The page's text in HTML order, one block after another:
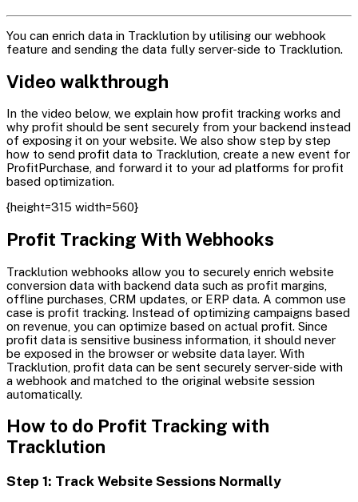
You can enrich data in Tracklution by utilising our webhook
feature and sending the data fully server-side to Tracklution.
Video walkthrough
In the video below, we explain how profit tracking works and
why profit should be sent securely from your backend instead
of exposing it on your website. We also show step by step
how to send profit data to Tracklution, create a new event for
ProfitPurchase, and forward it to your ad platforms for profit
based optimization.
{height=315 width=560}
Profit Tracking With Webhooks
Tracklution webhooks allow you to securely enrich website
conversion data with backend data such as profit margins,
offline purchases, CRM updates, or ERP data. A common use
case is profit tracking. Instead of optimizing campaigns based
on revenue, you can optimize based on actual profit. Since
profit data is sensitive business information, it should never
be exposed in the browser or website data layer. With
Tracklution, profit data can be sent securely server-side with
a webhook and matched to the original website session
automatically.
How to do Profit Tracking with
Tracklution
Step 1: Track Website Sessions Normally